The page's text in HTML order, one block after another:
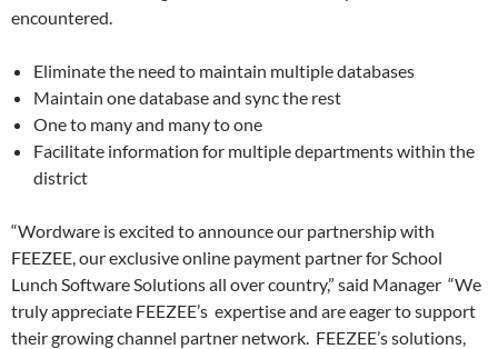
encountered.
Eliminate the need to maintain multiple databases
Maintain one database and sync the rest
One to many and many to one
Facilitate information for multiple departments within the
district
“Wordware is excited to announce our partnership with
FEEZEE, our exclusive online payment partner for School
Lunch Software Solutions all over country,” said Manager “We
truly appreciate FEEZEE’s expertise and are eager to support
their growing channel partner network. FEEZEE’s solutions,